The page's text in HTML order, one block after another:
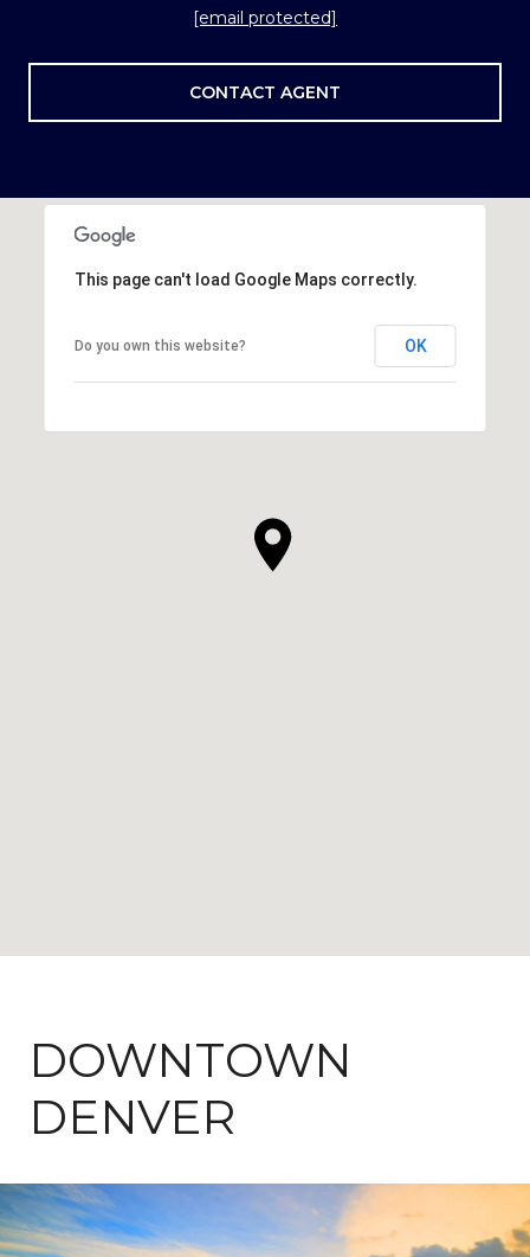
[email protected]
CONTACT AGENT
This page can't load Google Maps correctly.
Do you own this website? OK
DOWNTOWN
DENVER